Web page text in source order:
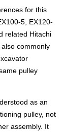
for this
5, EX120-
related Hitachi
commonly
pulley
as an
pulley, not
assembly. It